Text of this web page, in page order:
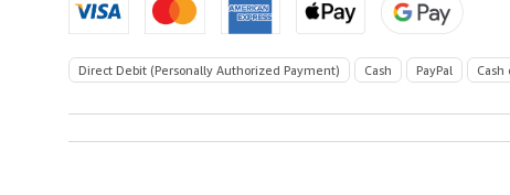
Direct Debit (Personally Authorized Payment) Cash PayPal Cash